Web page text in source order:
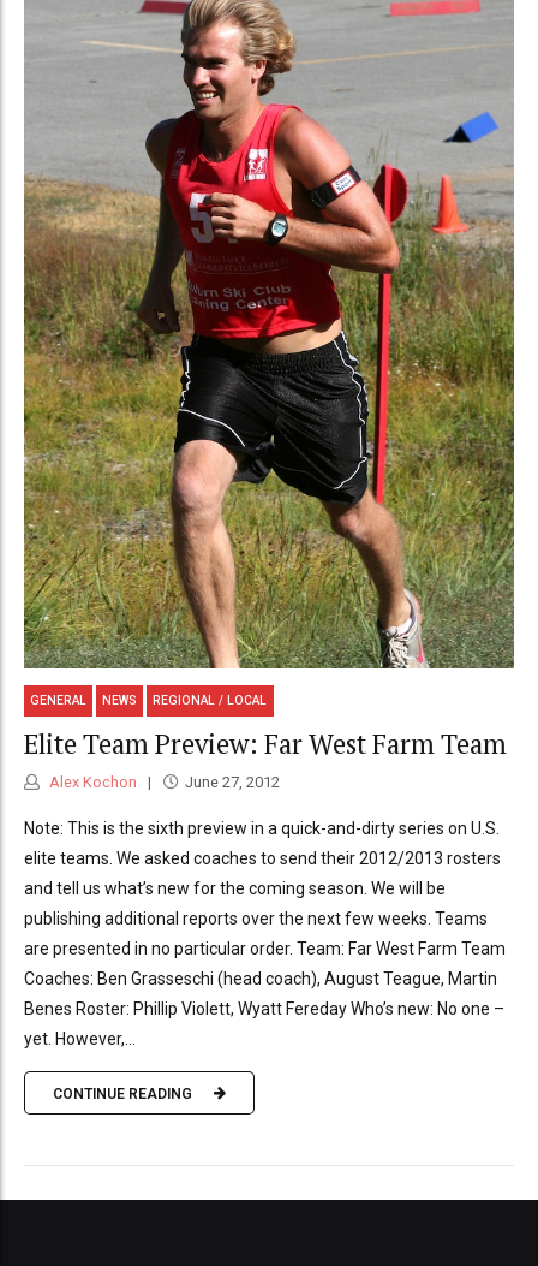
GENERAL NEWS REGIONAL / LOCAL
Elite Team Preview: Far West Farm Team
Alex Kochon June 27, 2012
Note: This is the sixth preview in a quick-and-dirty series on U.S.
elite teams. We asked coaches to send their 2012/2013 rosters
and tell us what’s new for the coming season. We will be
publishing additional reports over the next few weeks. Teams
are presented in no particular order. Team: Far West Farm Team
Coaches: Ben Grasseschi (head coach), August Teague, Martin
Benes Roster: Phillip Violett, Wyatt Fereday Who’s new: No one –
yet. However,...
CONTINUE READING